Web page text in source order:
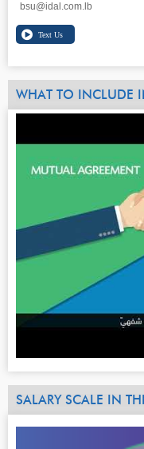
bsu@idal.com.lb
WHAT TO INCLUDE
SALARY SCALE IN